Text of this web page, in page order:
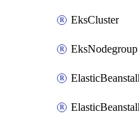
EksCluster
EksNodegroup